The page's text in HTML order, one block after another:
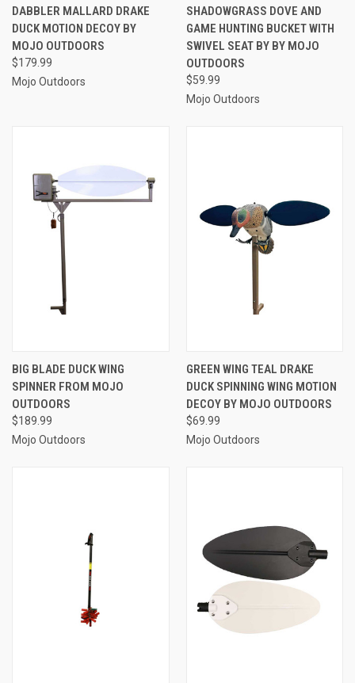
DABBLER MALLARD DRAKE
DUCK MOTION DECOY BY
MOJO OUTDOORS
$179.99
Mojo Outdoors
SHADOWGRASS DOVE AND
GAME HUNTING BUCKET WITH
SWIVEL SEAT BY BY MOJO
OUTDOORS
$59.99
Mojo Outdoors
BIG BLADE DUCK WING
SPINNER FROM MOJO
OUTDOORS
$189.99
Mojo Outdoors
GREEN WING TEAL DRAKE
DUCK SPINNING WING MOTION
DECOY BY MOJO OUTDOORS
$69.99
Mojo Outdoors